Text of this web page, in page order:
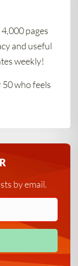
pages
and useful
weekly!
who feels
by email.